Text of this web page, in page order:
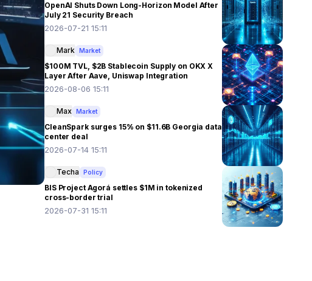
OpenAI Shuts Down Long-Horizon Model After
July 21 Security Breach
2026-07-21 15:11
Mark Market
$100M TVL, $2B Stablecoin Supply on OKX X
Layer After Aave, Uniswap Integration
2026-08-06 15:11
Max Market
CleanSpark surges 15% on $11.6B Georgia data
center deal
2026-07-14 15:11
Techa Policy
BIS Project Agorá settles $1M in tokenized
cross-border trial
2026-07-31 15:11